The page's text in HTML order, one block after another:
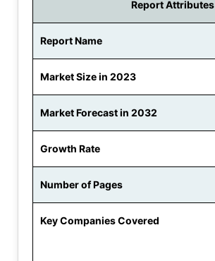
Report Attributes
Report Name
Market Size in 2023
Market Forecast in 2032
Growth Rate
Number of Pages
Key Companies Covered